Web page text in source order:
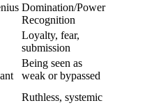
Domination/Power
Recognition
Loyalty, fear,
submission
Being seen as
weak or bypassed
Ruthless, systemic